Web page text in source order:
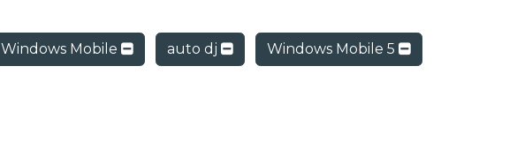
Windows Mobile auto dj Windows Mobile 5